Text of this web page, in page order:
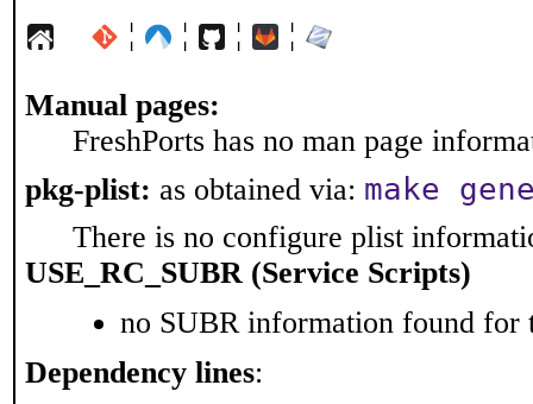
¦ ¦ ¦ ¦
Manual pages:
FreshPorts has no man page
pkg-plist: as obtained via: make
There is no configure plist
USE_RC_SUBR (Service Scripts)
no SUBR information found for
Dependency lines: